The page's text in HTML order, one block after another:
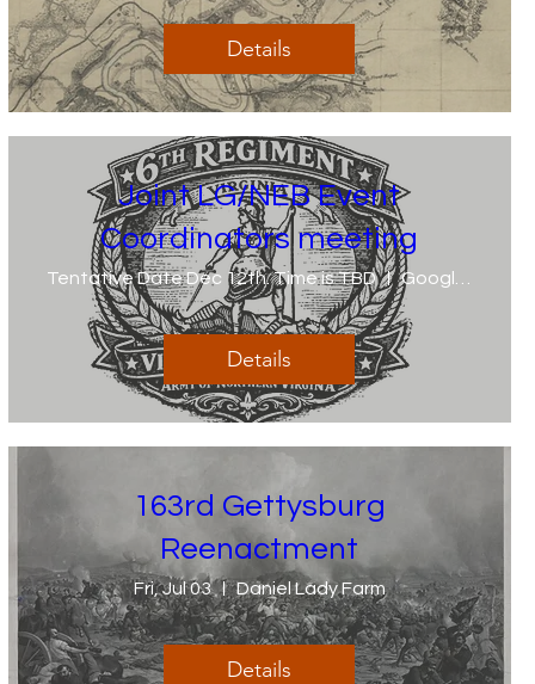
Details
Joint LG/NEB Event
Coordinators meeting
Tentative Date Dec 12th. Time is TBD
Details
163rd Gettysburg
Reenactment
Fri, Jul 03 Daniel Lady Farm
Details